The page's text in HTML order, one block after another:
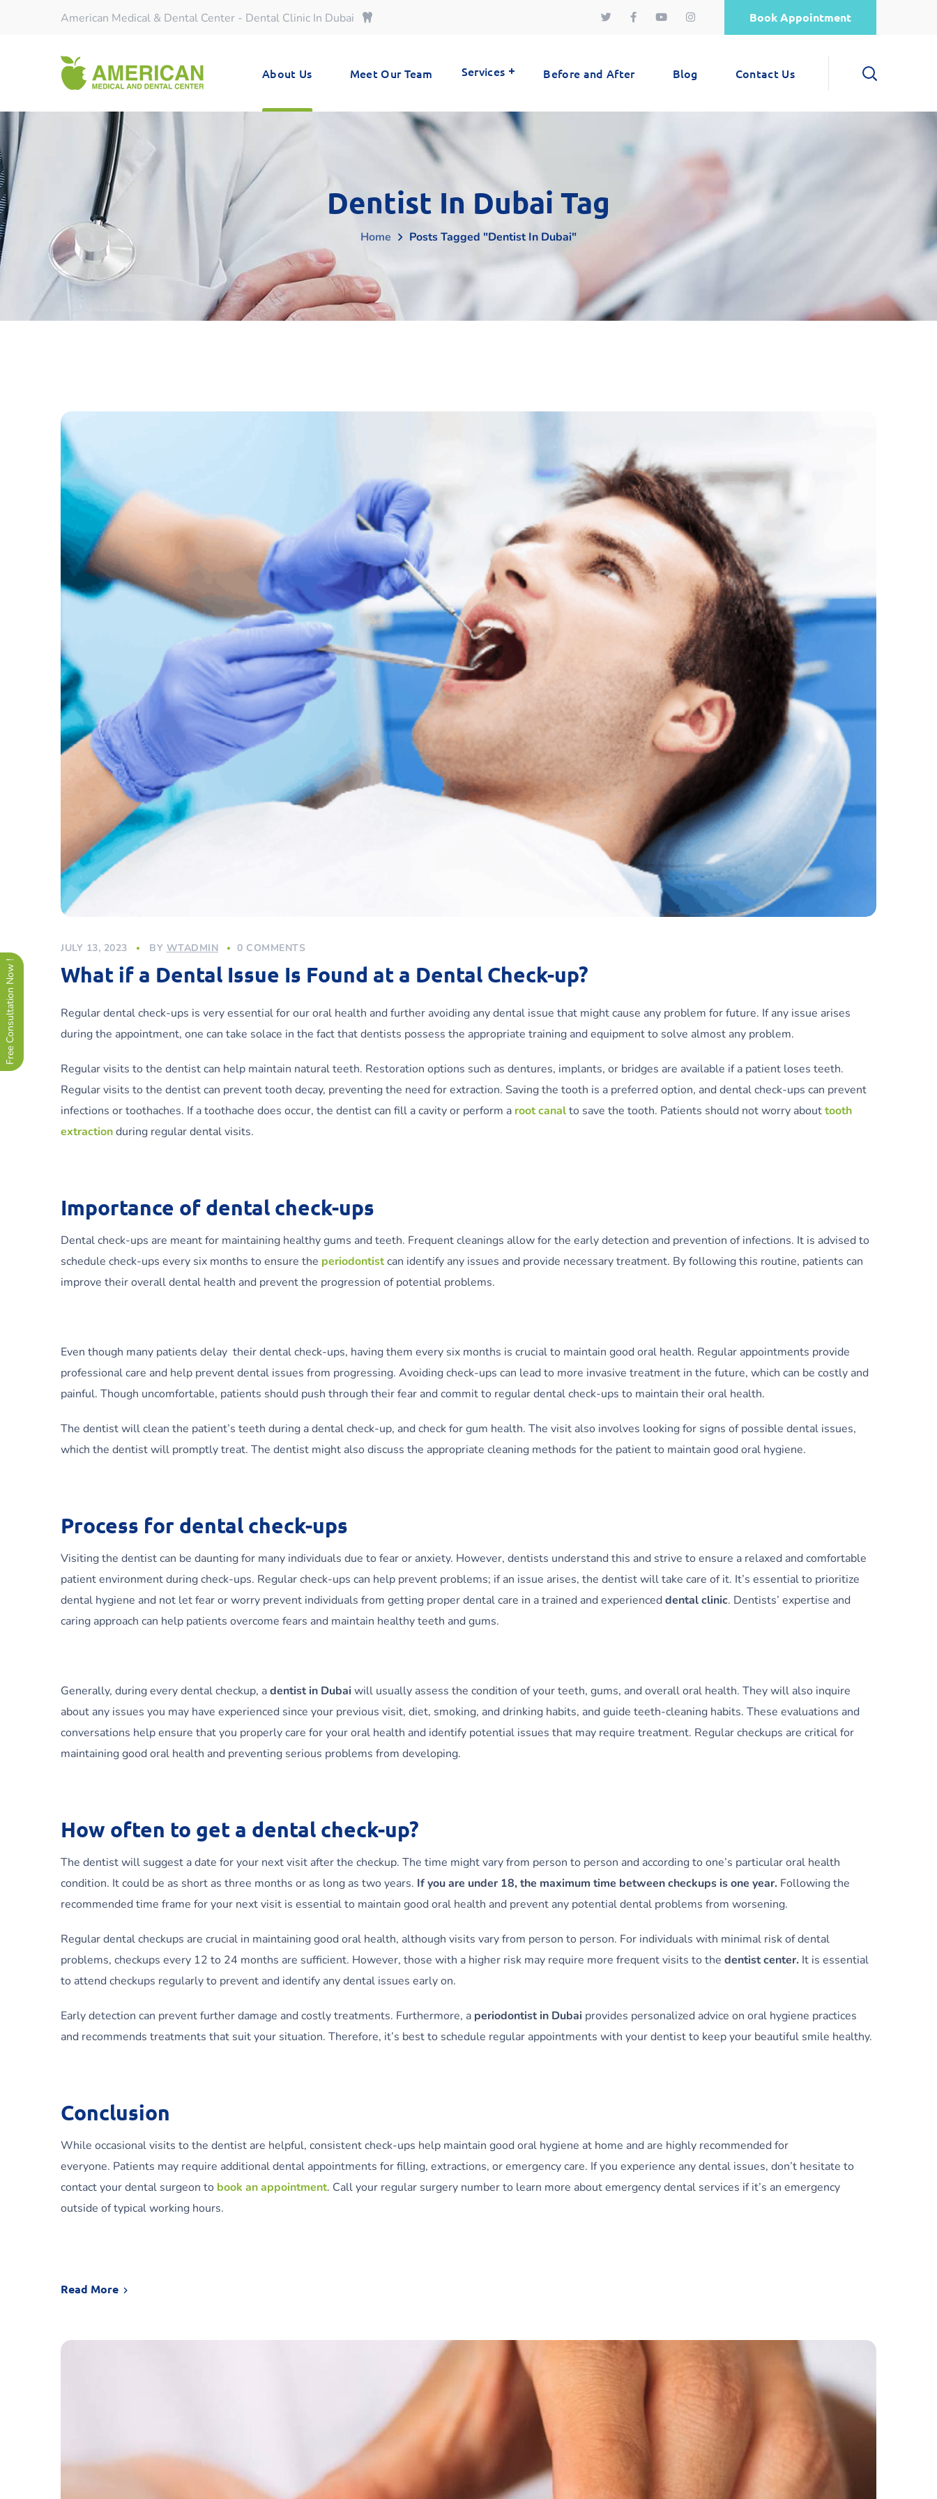
American Medical & Dental Center - Dental Clinic In Dubai Book Appointment
About Us Meet Our Team Services Before and After Blog Contact Us
Dentist In Dubai Tag
Home Posts Tagged "Dentist In Dubai"
JULY 13, 2023 BY WTADMIN 0 COMMENTS
What if a Dental Issue Is Found at a Dental Check-up?
Regular dental check-ups is very essential for our oral health and further avoiding any dental issue that might cause any problem for future. If any issue arises
during the appointment, one can take solace in the fact that dentists possess the appropriate training and equipment to solve almost any problem.
Regular visits to the dentist can help maintain natural teeth. Restoration options such as dentures, implants, or bridges are available if a patient loses teeth.
Regular visits to the dentist can prevent tooth decay, preventing the need for extraction. Saving the tooth is a preferred option, and dental check-ups can prevent
infections or toothaches. If a toothache does occur, the dentist can fill a cavity or perform a root canalto save the tooth. Patients should not worry abouttooth
extractionduring regular dental visits.
Importance of dental check-ups
Dental check-ups are meant for maintaining healthy gums and teeth. Frequent cleanings allow for the early detection and prevention of infections. It is advised to
schedule check-ups every six months to ensure the periodontistcan identify any issues and provide necessary treatment. By following this routine, patients can
improve their overall dental health and prevent the progression of potential problems.
Even though many patients delay their dental check-ups, having them every six months is crucial to maintain good oral health. Regular appointments provide
professional care and help prevent dental issues from progressing. Avoiding check-ups can lead to more invasive treatment in the future, which can be costly and
painful. Though uncomfortable, patients should push through their fear and commit to regular dental check-ups to maintain their oral health.
The dentist will clean the patient’s teeth during a dental check-up, and check for gum health. The visit also involves looking for signs of possible dental issues,
which the dentist will promptly treat. The dentist might also discuss the appropriate cleaning methods for the patient to maintain good oral hygiene.
Process for dental check-ups
Visiting the dentist can be daunting for many individuals due to fear or anxiety. However, dentists understand this and strive to ensure a relaxed and comfortable
patient environment during check-ups. Regular check-ups can help prevent problems; if an issue arises, the dentist will take care of it. It’s essential to prioritize
dental hygiene and not let fear or worry prevent individuals from getting proper dental care in a trained and experienceddental clinic. Dentists’ expertise and
caring approach can help patients overcome fears and maintain healthy teeth and gums.
Generally, during every dental checkup, adentist in Dubaiwill usually assess the condition of your teeth, gums, and overall oral health. They will also inquire
about any issues you may have experienced since your previous visit, diet, smoking, and drinking habits, and guide teeth-cleaning habits. These evaluations and
conversations help ensure that you properly care for your oral health and identify potential issues that may require treatment. Regular checkups are critical for
maintaining good oral health and preventing serious problems from developing.
How often to get a dental check-up?
The dentist will suggest a date for your next visit after the checkup. The time might vary from person to person and according to one’s particular oral health
condition. It could be as short as three months or as long as two years. If you are under 18, the maximum time between checkups is one year. Following the
recommended time frame for your next visit is essential to maintain good oral health and prevent any potential dental problems from worsening.
Regular dental checkups are crucial in maintaining good oral health, although visits vary from person to person. For individuals with minimal risk of dental
problems, checkups every 12 to 24 months are sufficient. However, those with a higher risk may require more frequent visits to the dentist center. It is essential
to attend checkups regularly to prevent and identify any dental issues early on.
Early detection can prevent further damage and costly treatments. Furthermore, a periodontist in Dubai provides personalized advice on oral hygiene practices
and recommends treatments that suit your situation. Therefore, it’s best to schedule regular appointments with your dentist to keep your beautiful smile healthy.
Conclusion
While occasional visits to the dentist are helpful, consistent check-ups help maintain good oral hygiene at home and are highly recommended for
everyone. Patients may require additional dental appointments for filling, extractions, or emergency care. If you experience any dental issues, don’t hesitate to
contact your dental surgeon to book an appointment. Call your regular surgery number to learn more about emergency dental services if it’s an emergency
outside of typical working hours.
Read More
Free Consultation Now !